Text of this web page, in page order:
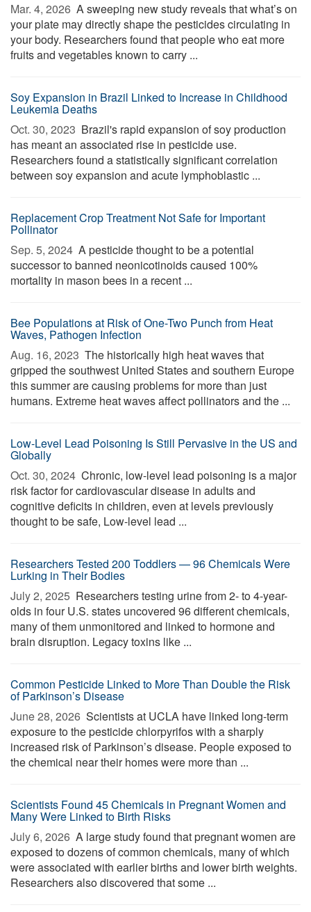
Mar. 4, 2026  A sweeping new study reveals that what’s on
your plate may directly shape the pesticides circulating in
your body. Researchers found that people who eat more
fruits and vegetables known to carry ...
Soy Expansion in Brazil Linked to Increase in Childhood
Leukemia Deaths
Oct. 30, 2023  Brazil's rapid expansion of soy production
has meant an associated rise in pesticide use.
Researchers found a statistically significant correlation
between soy expansion and acute lymphoblastic ...
Replacement Crop Treatment Not Safe for Important
Pollinator
Sep. 5, 2024  A pesticide thought to be a potential
successor to banned neonicotinoids caused 100%
mortality in mason bees in a recent ...
Bee Populations at Risk of One-Two Punch from Heat
Waves, Pathogen Infection
Aug. 16, 2023  The historically high heat waves that
gripped the southwest United States and southern Europe
this summer are causing problems for more than just
humans. Extreme heat waves affect pollinators and the ...
Low-Level Lead Poisoning Is Still Pervasive in the US and
Globally
Oct. 30, 2024  Chronic, low-level lead poisoning is a major
risk factor for cardiovascular disease in adults and
cognitive deficits in children, even at levels previously
thought to be safe, Low-level lead ...
Researchers Tested 200 Toddlers — 96 Chemicals Were
Lurking in Their Bodies
July 2, 2025  Researchers testing urine from 2- to 4-year-
olds in four U.S. states uncovered 96 different chemicals,
many of them unmonitored and linked to hormone and
brain disruption. Legacy toxins like ...
Common Pesticide Linked to More Than Double the Risk
of Parkinson’s Disease
June 28, 2026  Scientists at UCLA have linked long-term
exposure to the pesticide chlorpyrifos with a sharply
increased risk of Parkinson’s disease. People exposed to
the chemical near their homes were more than ...
Scientists Found 45 Chemicals in Pregnant Women and
Many Were Linked to Birth Risks
July 6, 2026  A large study found that pregnant women are
exposed to dozens of common chemicals, many of which
were associated with earlier births and lower birth weights.
Researchers also discovered that some ...